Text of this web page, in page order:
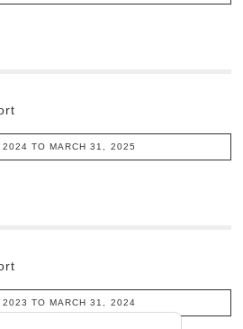
TO MARCH 31, 2025
2023 TO MARCH 31, 2024